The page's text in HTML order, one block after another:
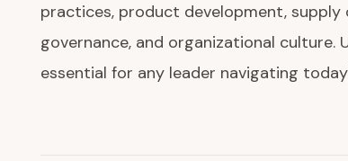
practices, product development, supply
governance, and organizational culture.
essential for any leader navigating